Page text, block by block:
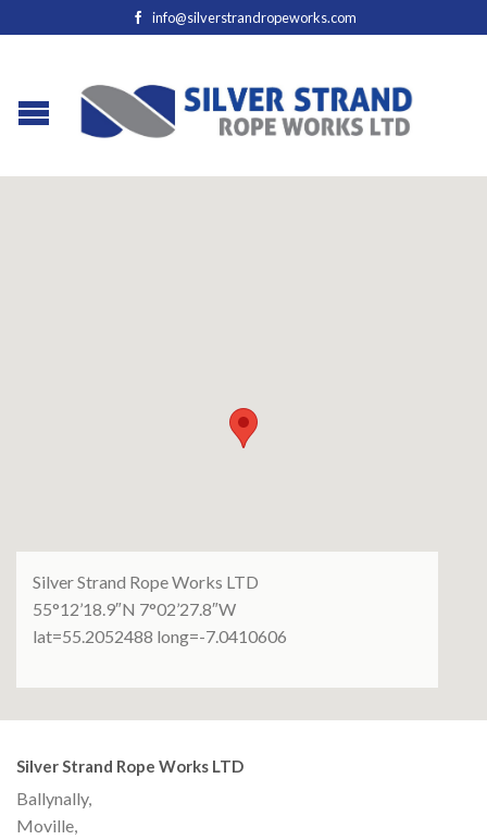
info@silverstrandropeworks.com
Silver Strand Rope Works LTD
55°12’18.9″N 7°02’27.8″W
lat=55.2052488 long=-7.0410606
Silver Strand Rope Works LTD
Ballynally,
Moville,